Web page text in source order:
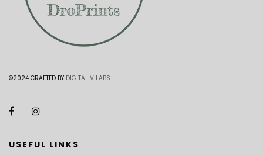
©2024 CRAFTED BY DIGITAL V LABS
USEFUL LINKS